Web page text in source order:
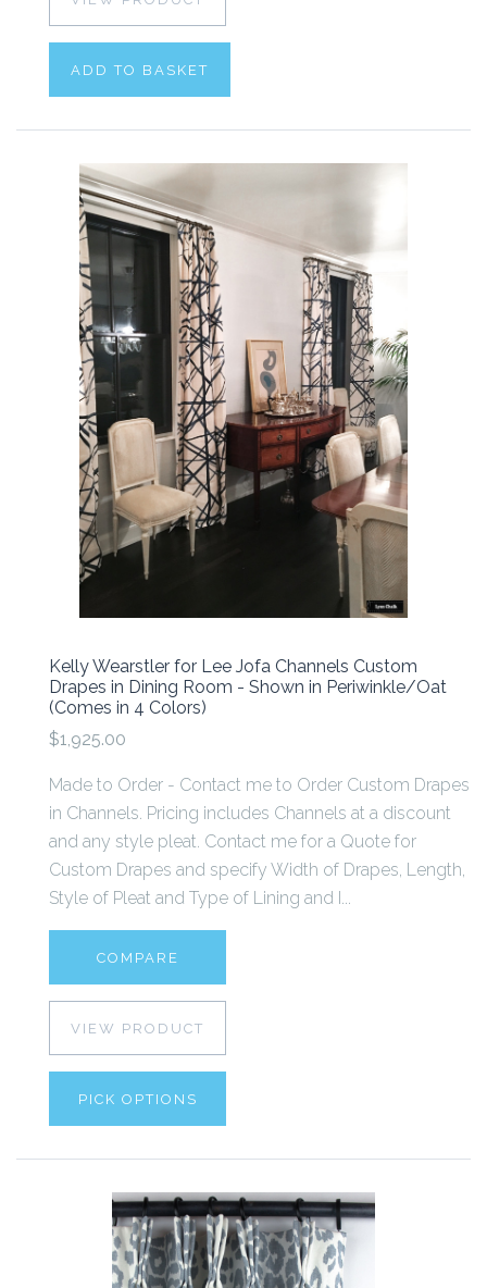
ADD TO BASKET
Kelly Wearstler for Lee Jofa Channels Custom
Drapes in Dining Room - Shown in Periwinkle/Oat
(Comes in 4 Colors)
$1,925.00
Made to Order - Contact me to Order Custom Drapes
in Channels. Pricing includes Channels at a discount
and any style pleat. Contact me for a Quote for
Custom Drapes and specify Width of Drapes, Length,
Style of Pleat and Type of Lining and I...
COMPARE
VIEW PRODUCT
PICK OPTIONS